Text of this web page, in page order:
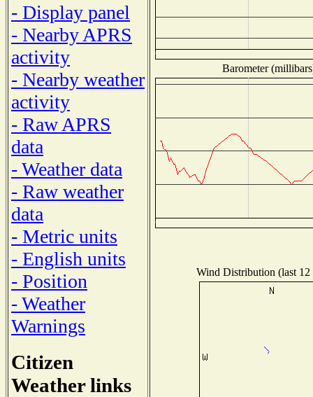
- Display panel
- Nearby APRS
activity
- Nearby weather
activity
- Raw APRS
data
- Weather data
- Raw weather
data
- Metric units
- English units
- Position
- Weather
Warnings
Citizen
Weather links
Barometer
Wind Distribution (last 12